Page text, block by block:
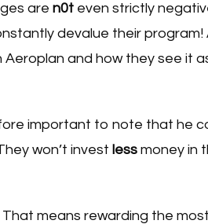
are n0t even strictly
devalue their
Aeroplan and how they see it
important to note that he
won’t invest less money in
That means rewarding the